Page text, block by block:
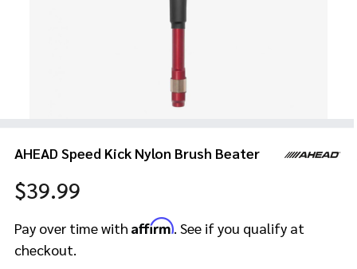
AHEAD Speed Kick Nylon Brush Beater
$39.99
Pay over time with Affirm. See if you qualify at
checkout.